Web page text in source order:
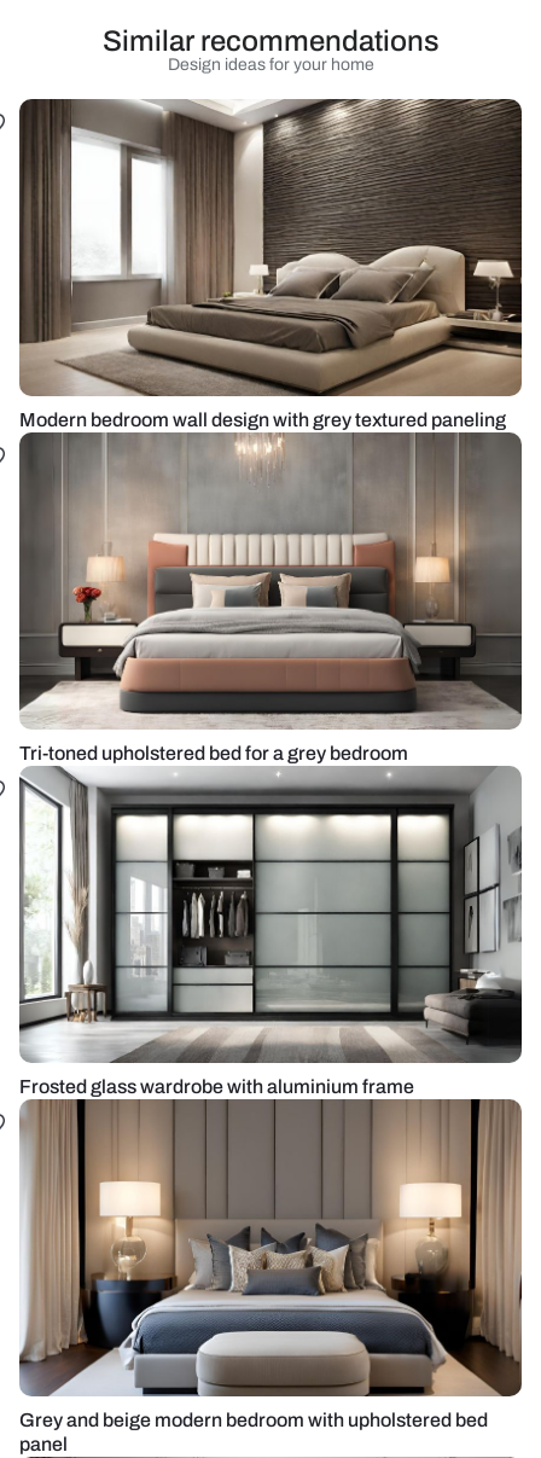
Design ideas for your home
Similar recommendations
Modern bedroom wall design with grey textured paneling
Tri-toned upholstered bed for a grey bedroom
Frosted glass wardrobe with aluminium frame
Grey and beige modern bedroom with upholstered bed
panel